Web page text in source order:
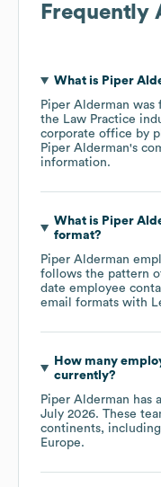
Frequently
What is Piper
Piper Alderman was
the Law Practice
corporate office by
Piper Alderman's
information.
What is Piper
format?
Piper Alderman
follows the pattern
date employee
email formats with
How many
currently?
Piper Alderman has
July 2026. These
continents, including
Europe.